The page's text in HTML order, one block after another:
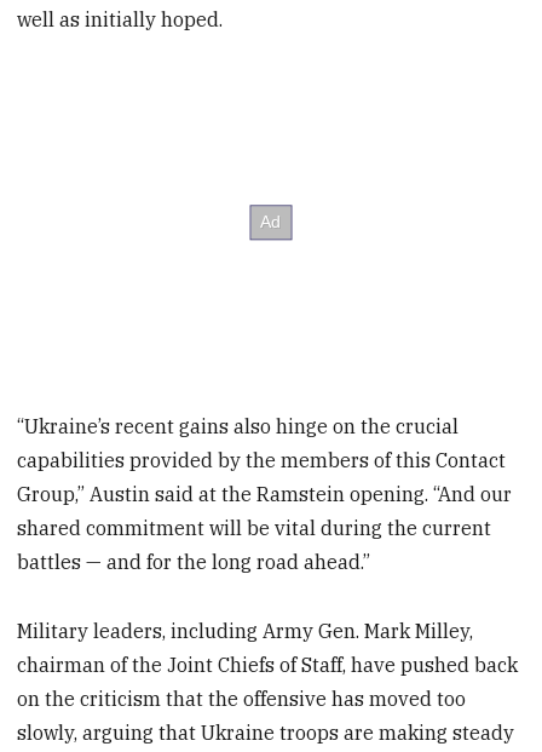
well as initially hoped.
“Ukraine’s recent gains also hinge on the crucial
capabilities provided by the members of this Contact
Group,” Austin said at the Ramstein opening. “And our
shared commitment will be vital during the current
battles — and for the long road ahead.”
Military leaders, including Army Gen. Mark Milley,
chairman of the Joint Chiefs of Staff, have pushed back
on the criticism that the offensive has moved too
slowly, arguing that Ukraine troops are making steady